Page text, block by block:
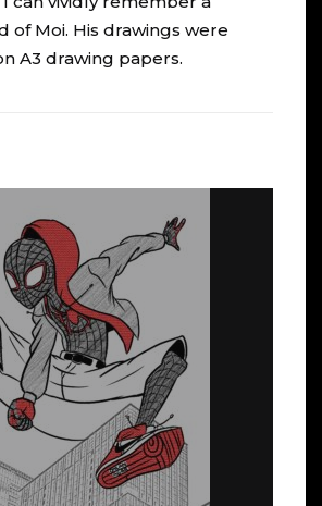
of Moi. His drawings were
A3 drawing papers.